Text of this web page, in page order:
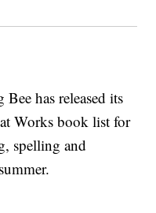
has released its
Works book list for
spelling and